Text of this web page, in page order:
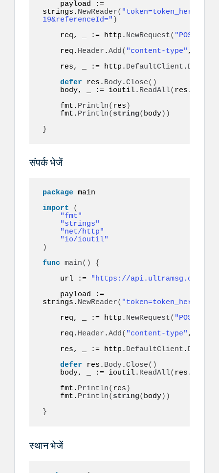
strings. NewReader(
19&referenceId=" )
    req, _ := http.
NewRequest( "POST"
    req.
Header .Add( "content-type" ,
    res, _ := http.
DefaultClient . Do
defer res. Body.Close()
    body, _ := ioutil.
ReadAll( res.
    fmt.
Println( res )
    fmt.
Println( string( body))
}
संपर्क भेजें
package main
import
(
"fmt"
"strings"
"net/http"
"io/ioutil"
)
func main()
{
    url :=
"https://api.ultramsg.com/
strings. NewReader(
    req, _ := http.
NewRequest( "POST"
    req.
Header .Add( "content-type" ,
    res, _ := http.
DefaultClient . Do
defer res. Body.Close()
    body, _ := ioutil.
ReadAll( res.
    fmt.
Println( res )
    fmt.
Println( string( body))
}
स्थान भेजें